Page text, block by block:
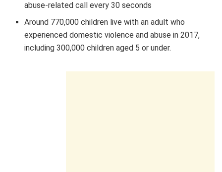
abuse-related call every 30 seconds
Around 770,000 children live with an adult who
experienced domestic violence and abuse in 2017,
including 300,000 children aged 5 or under.